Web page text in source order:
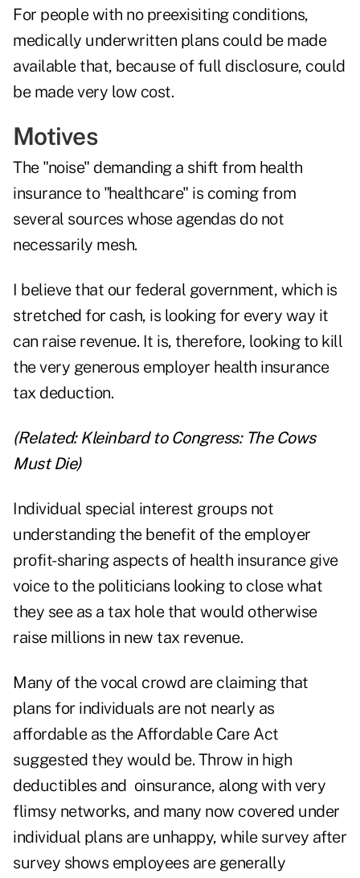
For people with no preexisiting conditions,
medically underwritten plans could be made
available that, because of full disclosure, could
be made very low cost.
Motives
The "noise" demanding a shift from health
insurance to "healthcare" is coming from
several sources whose agendas do not
necessarily mesh.
I believe that our federal government, which is
stretched for cash, is looking for every way it
can raise revenue. It is, therefore, looking to kill
the very generous employer health insurance
tax deduction.
(Related: Kleinbard to Congress: The Cows
Must Die)
Individual special interest groups not
understanding the benefit of the employer
profit-sharing aspects of health insurance give
voice to the politicians looking to close what
they see as a tax hole that would otherwise
raise millions in new tax revenue.
Many of the vocal crowd are claiming that
plans for individuals are not nearly as
affordable as the Affordable Care Act
suggested they would be. Throw in high
deductibles and oinsurance, along with very
flimsy networks, and many now covered under
individual plans are unhappy, while survey after
survey shows employees are generally